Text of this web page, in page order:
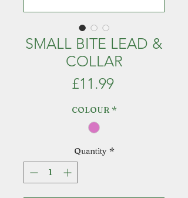
SMALL BITE LEAD &
COLLAR
£11.99Price
COLOUR *
Quantity *